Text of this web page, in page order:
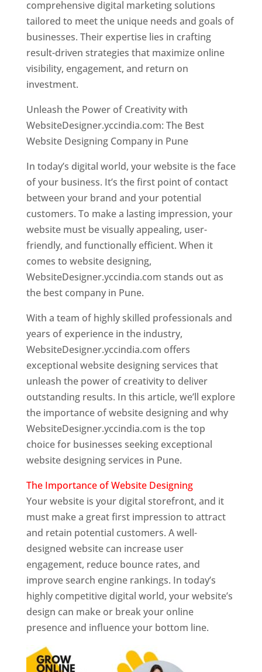
comprehensive digital marketing solutions
tailored to meet the unique needs and goals of
businesses. Their expertise lies in crafting
result-driven strategies that maximize online
visibility, engagement, and return on
investment.
Unleash the Power of Creativity with
WebsiteDesigner.yccindia.com: The Best
Website Designing Company in Pune
In today’s digital world, your website is the face
of your business. It’s the first point of contact
between your brand and your potential
customers. To make a lasting impression, your
website must be visually appealing, user-
friendly, and functionally efficient. When it
comes to website designing,
WebsiteDesigner.yccindia.com stands out as
the best company in Pune.
With a team of highly skilled professionals and
years of experience in the industry,
WebsiteDesigner.yccindia.com offers
exceptional website designing services that
unleash the power of creativity to deliver
outstanding results. In this article, we’ll explore
the importance of website designing and why
WebsiteDesigner.yccindia.com is the top
choice for businesses seeking exceptional
website designing services in Pune.
The Importance of Website Designing
Your website is your digital storefront, and it
must make a great first impression to attract
and retain potential customers. A well-
designed website can increase user
engagement, reduce bounce rates, and
improve search engine rankings. In today’s
highly competitive digital world, your website’s
design can make or break your online
presence and influence your bottom line.